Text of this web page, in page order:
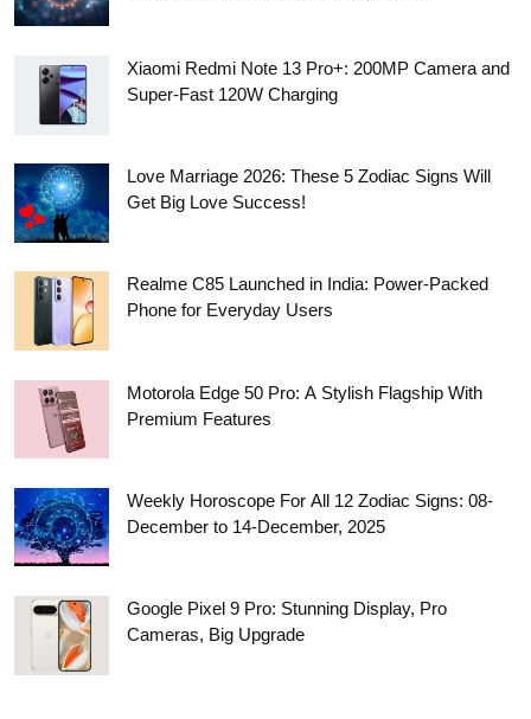
Xiaomi Redmi Note 13 Pro+: 200MP Camera and
Super-Fast 120W Charging
Love Marriage 2026: These 5 Zodiac Signs Will
Get Big Love Success!
Realme C85 Launched in India: Power-Packed
Phone for Everyday Users
Motorola Edge 50 Pro: A Stylish Flagship With
Premium Features
Weekly Horoscope For All 12 Zodiac Signs: 08-
December to 14-December, 2025
Google Pixel 9 Pro: Stunning Display, Pro
Cameras, Big Upgrade